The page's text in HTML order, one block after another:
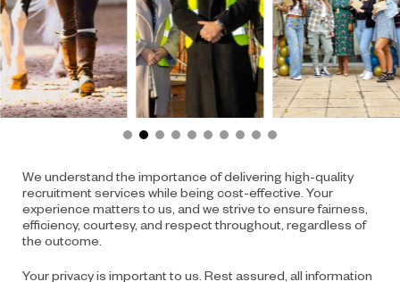
We understand the importance of delivering high-quality
recruitment services while being cost-effective. Your
experience matters to us, and we strive to ensure fairness,
efficiency, courtesy, and respect throughout, regardless of
the outcome.
Your privacy is important to us. Rest assured, all information